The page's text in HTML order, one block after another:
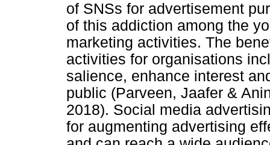
of SNSs for advertisement
of this addiction among the
marketing activities. The
activities for organisations
salience, enhance interest
public (Parveen, Jaafer &
2018). Social media
for augmenting advertising